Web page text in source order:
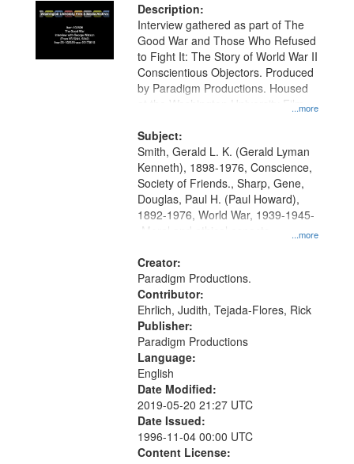
Description:
...more
Interview gathered as part of The
Good War and Those Who Refused
to Fight It: The Story of World War II
Conscientious Objectors. Produced
by Paradigm Productions. Housed
at the Washington University Film
Productions Collection.
Subject:
...more
Smith, Gerald L. K. (Gerald Lyman
Kenneth), 1898-1976, Conscience,
Society of Friends., Sharp, Gene,
Douglas, Paul H. (Paul Howard),
1892-1976, World War, 1939-1945-
-Moral and ethical aspects,
Civilian Public Service, Oral History-
-United States
Creator:
Paradigm Productions.
Contributor:
Ehrlich, Judith, Tejada-Flores, Rick
Publisher:
Paradigm Productions
Language:
English
Date Modified:
2019-05-20 21:27 UTC
Date Issued:
1996-11-04 00:00 UTC
Content License: